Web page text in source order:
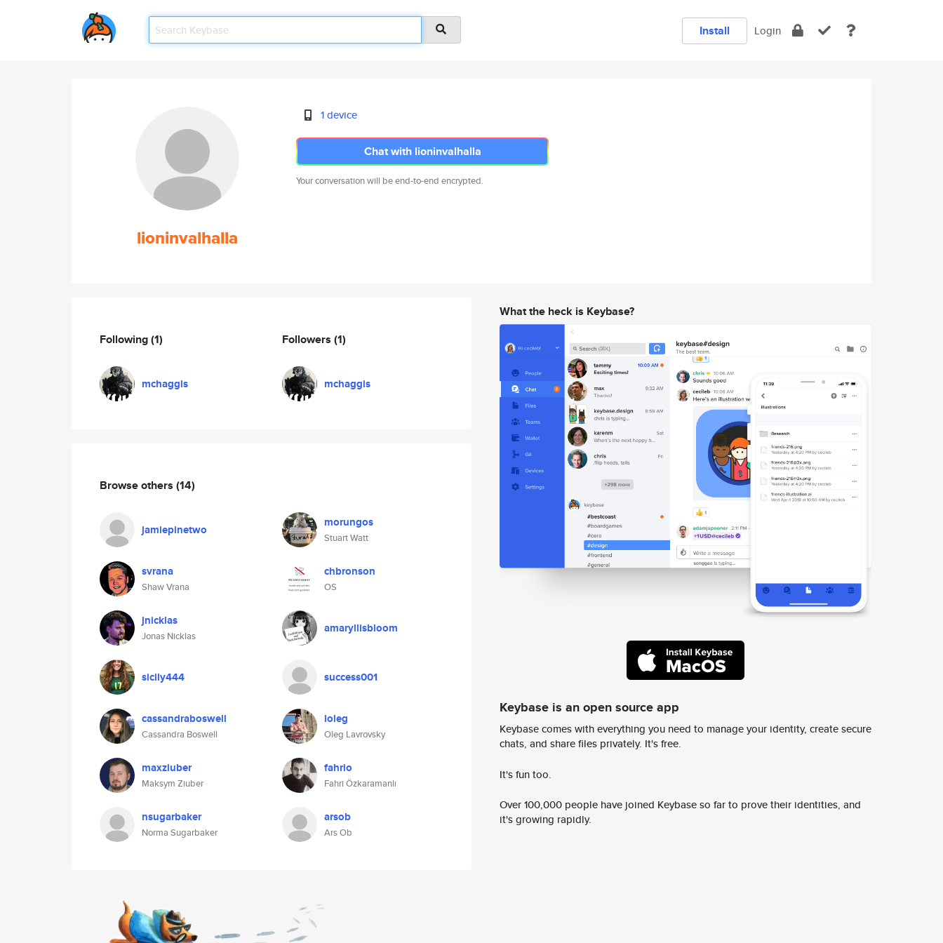
Install Login
lioninvalhalla
1 device
Chat with lioninvalhalla
Your conversation will be end-to-end encrypted.
Following(1)
mchaggis
Followers (1)
mchaggis
Browse others (14)
jamiepinetwo morungos
Stuart Watt
svrana
Shaw Vrana
chbronson
OS
jnicklas
Jonas Nicklas
amaryllisbloom
sicily444 success001
cassandraboswell
Cassandra Boswell
loleg
Oleg Lavrovsky
maxziuber
Maksym Ziuber
fahrio
Fahri Özkaramanlı
nsugarbaker
Norma Sugarbaker
arsob
Ars Ob
What the heck is Keybase?
Keybase is an open source app
Keybase comes with everything you need to manage your identity, create secure
chats, and share files privately. It's free.
It's fun too.
Over 100,000 people have joined Keybase so far to prove their identities, and
it's growing rapidly.